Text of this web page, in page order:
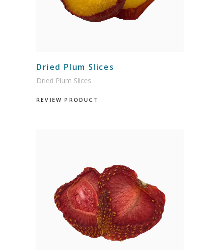
Dried Plum Slices
Dried Plum Slices
REVIEW PRODUCT